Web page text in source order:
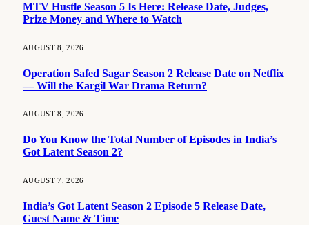
MTV Hustle Season 5 Is Here: Release Date, Judges,
Prize Money and Where to Watch
AUGUST 8, 2026
Operation Safed Sagar Season 2 Release Date on Netflix
— Will the Kargil War Drama Return?
AUGUST 8, 2026
Do You Know the Total Number of Episodes in India’s
Got Latent Season 2?
AUGUST 7, 2026
India’s Got Latent Season 2 Episode 5 Release Date,
Guest Name & Time